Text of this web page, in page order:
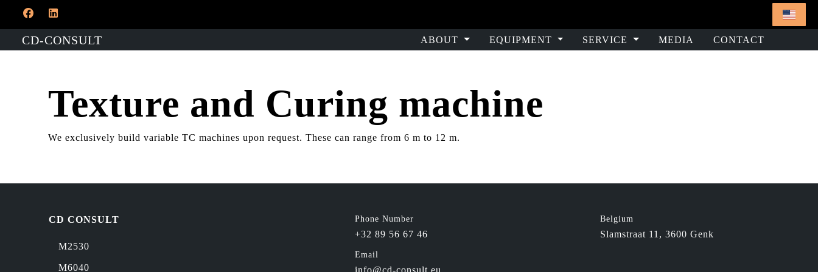
CD-CONSULT ABOUT EQUIPMENT SERVICE MEDIA CONTACT
Texture and Curing machine
​We exclusively build variable TC machines upon request. These can range from 6 m to 12 m.
CD CONSULT
M2530
M6040
Phone Number
+32 89 56 67 46
Email
info@cd-consult.eu
Belgium
Slamstraat 11, 3600 Genk